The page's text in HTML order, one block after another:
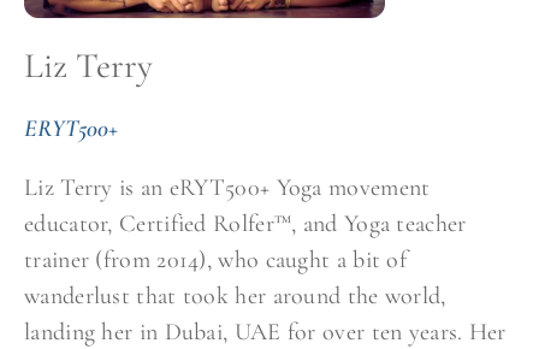
Liz Terry
ERYT500+
Liz Terry is an eRYT500+ Yoga movement
educator, Certified Rolfer™, and Yoga teacher
trainer (from 2014), who caught a bit of
wanderlust that took her around the world,
landing her in Dubai, UAE for over ten years. Her